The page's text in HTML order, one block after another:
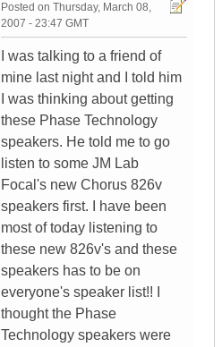
Posted on Thursday, March 08,
2007 - 23:47 GMT
I was talking to a friend of
mine last night and I told him
I was thinking about getting
these Phase Technology
speakers. He told me to go
listen to some JM Lab
Focal's new Chorus 826v
speakers first. I have been
most of today listening to
these new 826v's and these
speakers has to be on
everyone's speaker list!! I
thought the Phase
Technology speakers were